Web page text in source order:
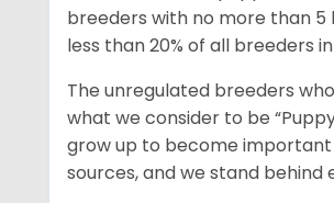
breeders with no more than
less than 20% of all breeders
The unregulated breeders
what we consider to be
grow up to become
sources, and we stand behind